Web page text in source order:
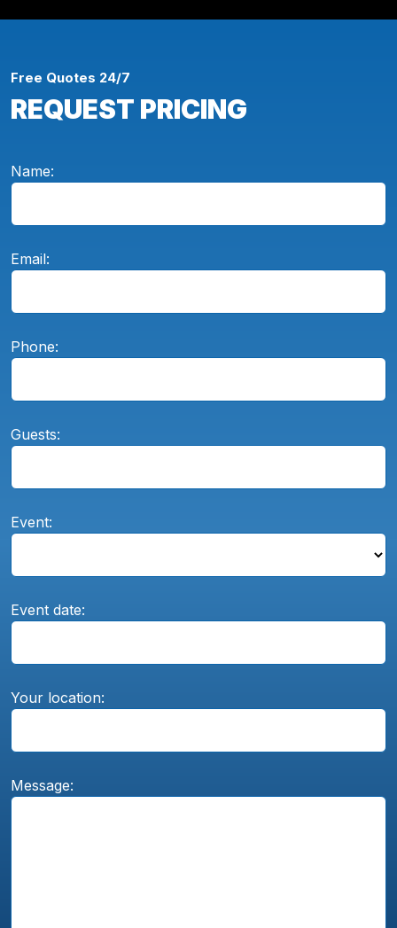
Free Quotes 24/7
REQUEST PRICING
Name:
Email:
Phone:
Guests:
Event:
Event date:
Your location:
Message: